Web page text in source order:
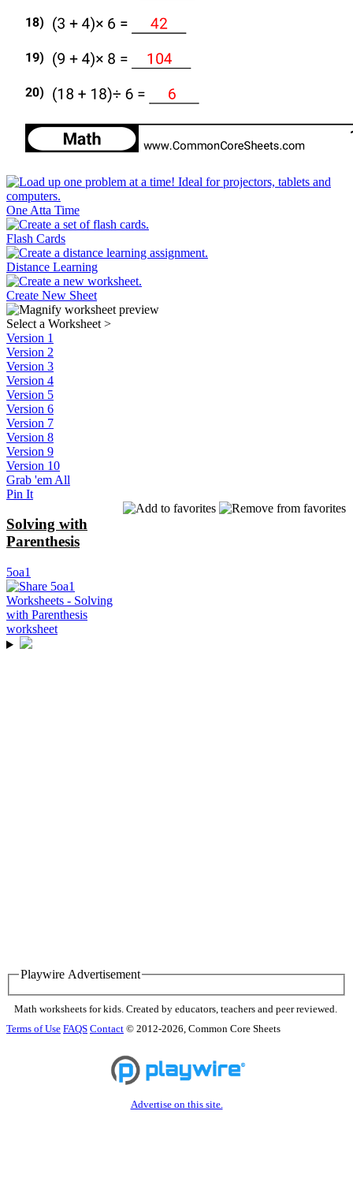
One Atta Time
Flash Cards
Distance Learning
Create New Sheet
Select a Worksheet >
Version 1
Version 2
Version 3
Version 4
Version 5
Version 6
Version 7
Version 8
Version 9
Version 10
Grab 'em All
Pin It
Solving with
Parenthesis
5oa1
Playwire Advertisement
Math worksheets for kids. Created by educators, teachers and peer reviewed.
Terms of Use FAQS Contact © 2012-2026, Common Core Sheets
Advertise on this site.